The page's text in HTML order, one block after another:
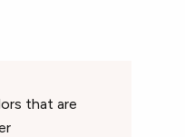
that are